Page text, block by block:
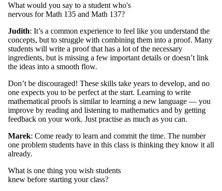
What would you say to a student who's
nervous for Math 135 and Math 137?
Judith: It’s a common experience to feel like you understand the
concepts, but to struggle with combining them into a proof. Many
students will write a proof that has a lot of the necessary
ingredients, but is missing a few important details or doesn’t link
the ideas into a smooth flow.
Don’t be discouraged! These skills take years to develop, and no
one expects you to be perfect at the start. Learning to write
mathematical proofs is similar to learning a new language — you
improve by reading and listening to mathematics and by getting
feedback on your work. Just practise as much as you can.
Marek: Come ready to learn and commit the time. The number
one problem students have in this class is thinking they know it all
already.
What is one thing you wish students
knew before starting your class?